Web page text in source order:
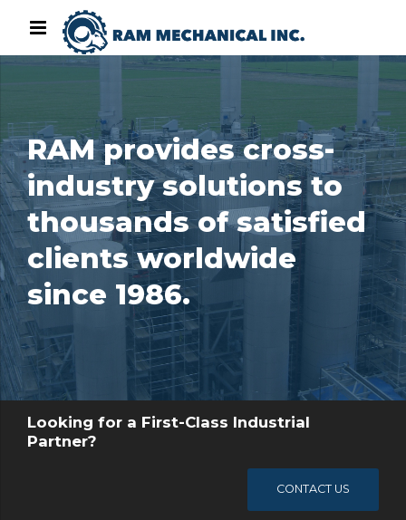
RAM provides cross-
industry solutions to
thousands of satisfied
clients worldwide
since 1986.
Looking for a First-Class Industrial
Partner?
CONTACT US